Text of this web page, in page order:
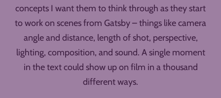
concepts I want them to think through as they start
to work on scenes from Gatsby – things like camera
angle and distance, length of shot, perspective,
lighting, composition, and sound. A single moment
in the text could show up on film in a thousand
different ways.